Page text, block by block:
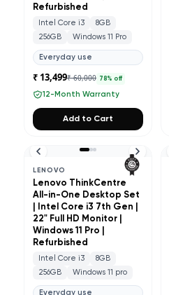
Refurbished
Intel Core i3
8GB
256GB
Windows 11 Pro
Everyday use
₹ 13,499₹ 60,000 78% off
12-Month Warranty
Add to Cart
LENOVO
Lenovo ThinkCentre
All-in-One Desktop Set
| Intel Core i3 7th Gen |
22" Full HD Monitor |
Windows 11 Pro |
Refurbished
Intel Core i3
8GB
256GB
Windows 11 pro
Everyday use